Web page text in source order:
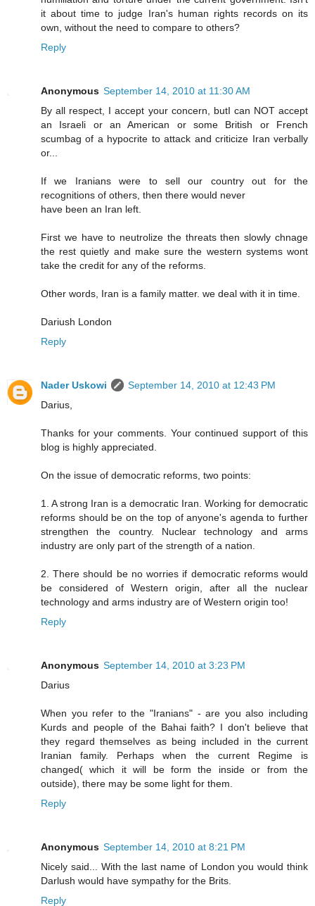
it about time to judge Iran's human rights records on its
own, without the need to compare to others?
Reply
Anonymous September 14, 2010 at 11:30 AM
By all respect, I accept your concern, butI can NOT accept
an Israeli or an American or some British or French
scumbag of a hypocrite to attack and criticize Iran verbally
or...
If we Iranians were to sell our country out for the
recognitions of others, then there would never
have been an Iran left.
First we have to neutrolize the threats then slowly chnage
the rest quietly and make sure the western systems wont
take the credit for any of the reforms.
Other words, Iran is a family matter. we deal with it in time.
Dariush London
Reply
Nader Uskowi
September 14, 2010 at 12:43 PM
Darius,
Thanks for your comments. Your continued support of this
blog is highly appreciated.
On the issue of democratic reforms, two points:
1. A strong Iran is a democratic Iran. Working for democratic
reforms should be on the top of anyone's agenda to further
strengthen the country. Nuclear technology and arms
industry are only part of the strength of a nation.
2. There should be no worries if democratic reforms would
be considered of Western origin, after all the nuclear
technology and arms industry are of Western origin too!
Reply
Anonymous September 14, 2010 at 3:23 PM
Darius
When you refer to the "Iranians" - are you also including
Kurds and people of the Bahai faith? I don't believe that
they regard themselves as being included in the current
Iranian family. Perhaps when the current Regime is
changed( which it will be form the inside or from the
outside), there may be some light for them.
Reply
Anonymous September 14, 2010 at 8:21 PM
Nicely said... With the last name of London you would think
Darlush would have sympathy for the Brits.
Reply